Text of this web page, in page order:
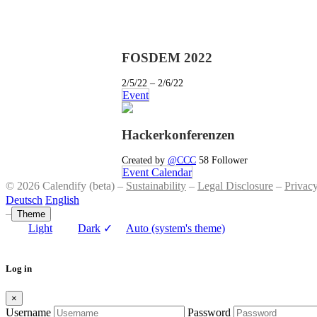
FOSDEM 2022
2/5/22 – 2/6/22
Event
Hackerkonferenzen
Created by @CCC 58 Follower
Event Calendar
© 2026 Calendify (beta) – Sustainability – Legal Disclosure –
Deutsch English
– Theme
Light Dark ✓ Auto (system's theme)
Log in
×
Username Password